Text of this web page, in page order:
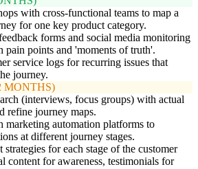
with cross-functional teams to map a
for one key product category.
forms and social media monitoring
pain points and 'moments of truth'.
service logs for recurring issues that
journey.
MONTHS)
(interviews, focus groups) with actual
refine journey maps.
marketing automation platforms to
at different journey stages.
for each stage of the customer
content for awareness, testimonials for